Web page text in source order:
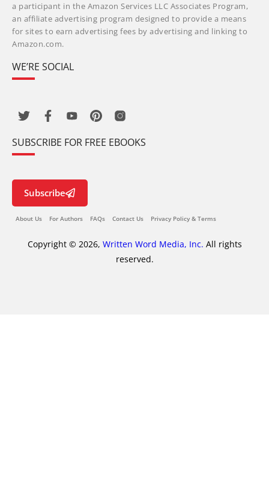
a participant in the Amazon Services LLC Associates Program,
an affiliate advertising program designed to provide a means
for sites to earn advertising fees by advertising and linking to
Amazon.com.
WE’RE SOCIAL
SUBSCRIBE FOR FREE EBOOKS
Subscribe
About Us For Authors FAQs Contact Us Privacy Policy & Terms
Copyright © 2026, Written Word Media, Inc. All rights
reserved.